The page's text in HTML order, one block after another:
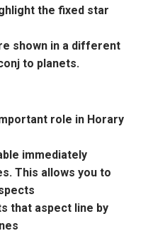
the fixed star
shown in a different
to planets.
role in Horary
immediately
This allows you to
that aspect line by